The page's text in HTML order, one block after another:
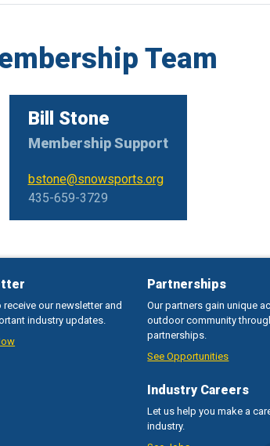
Team
Bill Stone
Membership Support
bstone@snowsports.org
435-659-3729
receive our newsletter and
industry updates.
Partnerships
Our partners gain unique
outdoor community
partnerships.
See Opportunities
Industry Careers
Let us help you make a
industry.